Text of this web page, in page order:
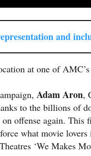
on and
at one of
Adam Aron,
to the billions of
offense again.
what movie
‘We Makes